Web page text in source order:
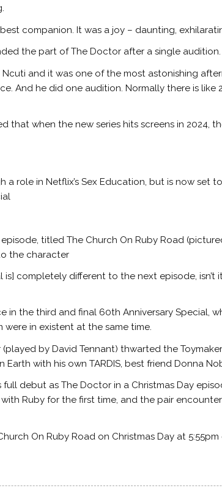
companion. It was a joy – daunting,
the part of The Doctor after a single audition.
Ncuti and it was one of the most astonishing
And he did one audition. Normally there is like
that when the new series hits screens in 2024,
a role in Netflix’s Sex Education, but is now set
titled The Church On Ruby Road
the character
is] completely different to the next episode,
in the third and final 60th Anniversary Special,
in existent at the same time.
by David Tennant) thwarted the
with his own TARDIS, best friend Donna
full debut as The Doctor in a Christmas Day
Ruby for the first time, and the pair
On Ruby Road on Christmas Day at 5:55pm